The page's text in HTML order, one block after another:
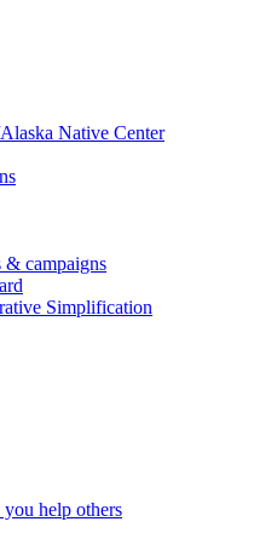
Native Center
& campaigns
Simplification
help others